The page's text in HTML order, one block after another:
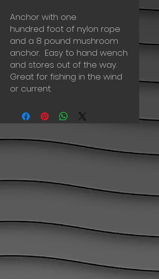
Anchor with one
hundred foot of nylon rope
and a 8 pound mushroom
anchor. Easy to hand wench
and stores out of the way.
Great for fishing in the wind
or current.